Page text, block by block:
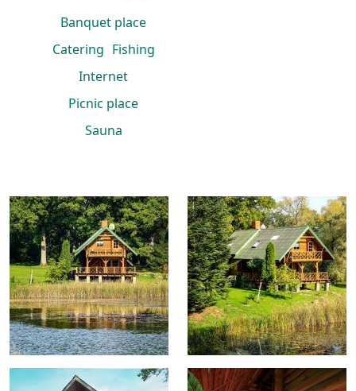
Banquet place
Catering Fishing
Internet
Picnic place
Sauna